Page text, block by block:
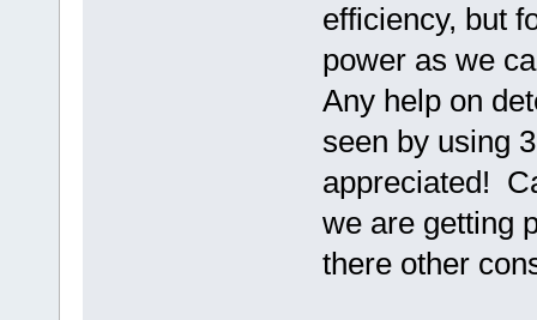
efficiency, but
power as we
Any help on
seen by using
appreciated!
we are getting
there other